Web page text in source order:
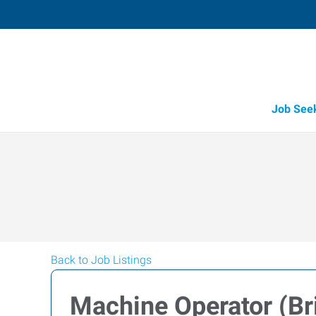
Job
Back to Job Listings
Machine Operator